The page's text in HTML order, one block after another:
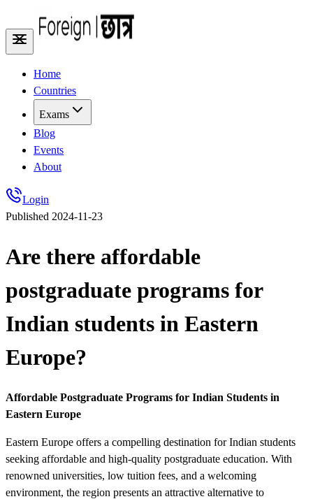
Home
Countries
Exams
Blog
Events
About
Login
Published 2024-11-23
Are there affordable
postgraduate programs for
Indian students in Eastern
Europe?
Affordable Postgraduate Programs for Indian Students in
Eastern Europe
Eastern Europe offers a compelling destination for Indian students
seeking affordable and high-quality postgraduate education. With
renowned universities, low tuition fees, and a welcoming
environment, the region presents an attractive alternative to